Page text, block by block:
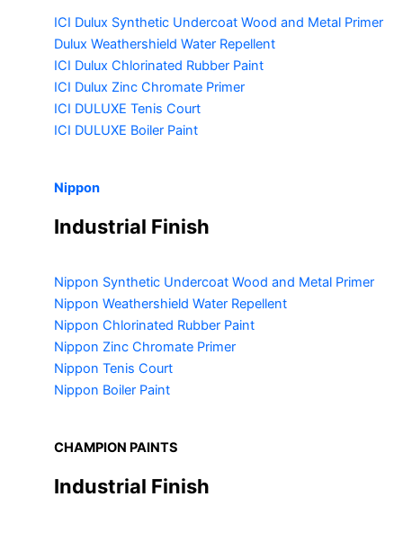
ICI Dulux Synthetic Undercoat Wood and Metal Primer
Dulux Weathershield Water Repellent
ICI Dulux Chlorinated Rubber Paint
ICI Dulux Zinc Chromate Primer
ICI DULUXE Tenis Court
ICI DULUXE Boiler Paint
Nippon
Industrial Finish
Nippon Synthetic Undercoat Wood and Metal Primer
Nippon Weathershield Water Repellent
Nippon Chlorinated Rubber Paint
Nippon Zinc Chromate Primer
Nippon Tenis Court
Nippon Boiler Paint
CHAMPION PAINTS
Industrial Finish